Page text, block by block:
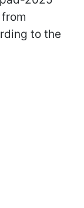
to the